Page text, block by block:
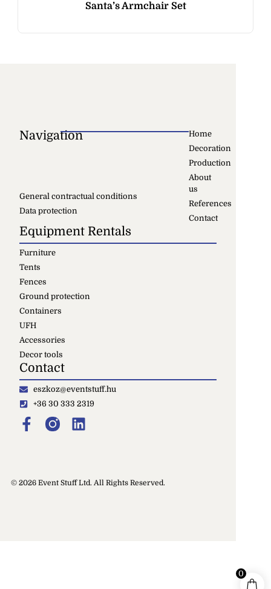
Santa’s Armchair Set
Navigation
Home
Decoration
Production
About
us
References
Contact
General contractual conditions
Data protection
Equipment Rentals
Furniture
Tents
Fences
Ground protection
Containers
UFH
Accessories
Decor tools
Contact
eszkoz@eventstuff.hu
+36 30 333 2319
© 2026 Event Stuff Ltd. All Rights Reserved.
0